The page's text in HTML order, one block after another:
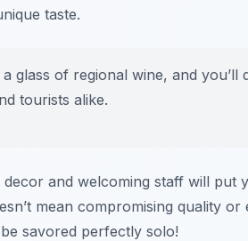
taste.
glass of regional wine, and
tourists alike.
and welcoming staff will put
mean compromising quality
savored perfectly solo!